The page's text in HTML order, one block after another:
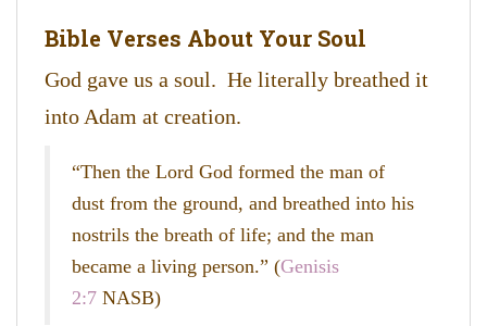
Bible Verses About Your Soul
God gave us a soul. He literally breathed it
into Adam at creation.
“Then the Lord God formed the man of
dust from the ground, and breathed into his
nostrils the breath of life; and the man
became a living person.” (Genisis
2:7 NASB)